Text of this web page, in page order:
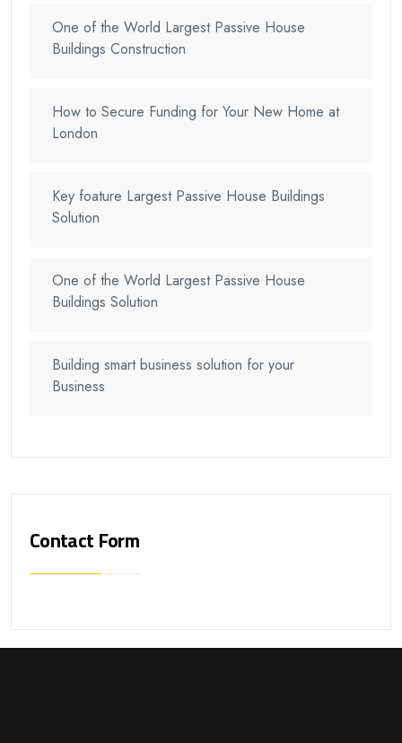
One of the World Largest Passive House
Buildings Construction
How to Secure Funding for Your New Home at
London
Key foature Largest Passive House Buildings
Solution
One of the World Largest Passive House
Buildings Solution
Building smart business solution for your
Business
Contact Form